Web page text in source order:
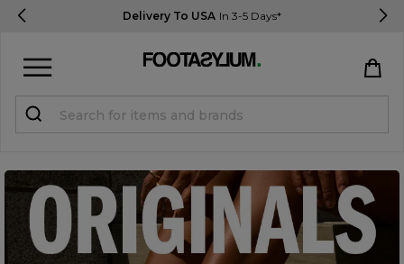
Delivery To USA In 3-5 Days*
Register
STUDENTS get 15% Off
Help & FAQs
Everything you need to know